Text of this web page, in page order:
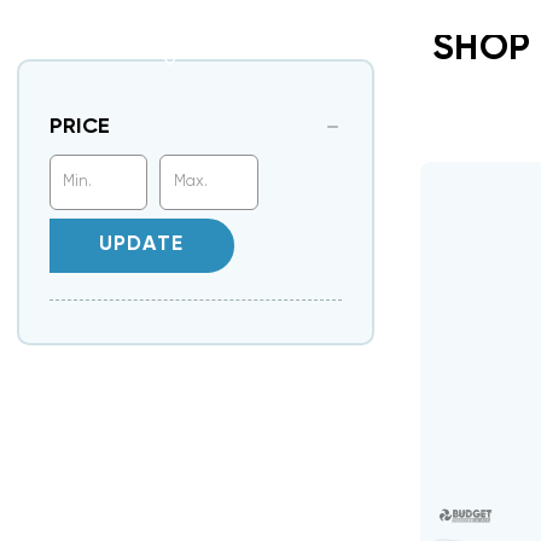
PRICE
UPDATE
SHOP